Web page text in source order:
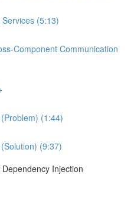
(5:13)
Component Communication
(1:44)
(9:37)
Injection